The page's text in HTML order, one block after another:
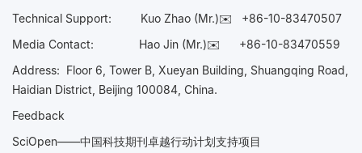
Technical Support:
Kuo Zhao (Mr.)✉️ +86-10-83470507
Media Contact: Hao Jin (Mr.)✉️ +86-10-83470559
Address: Floor 6, Tower B, Xueyan Building, Shuangqing Road,
Haidian District, Beijing 100084, China.
Feedback
SciOpen——中国科技期刊卓越行动计划支持项目